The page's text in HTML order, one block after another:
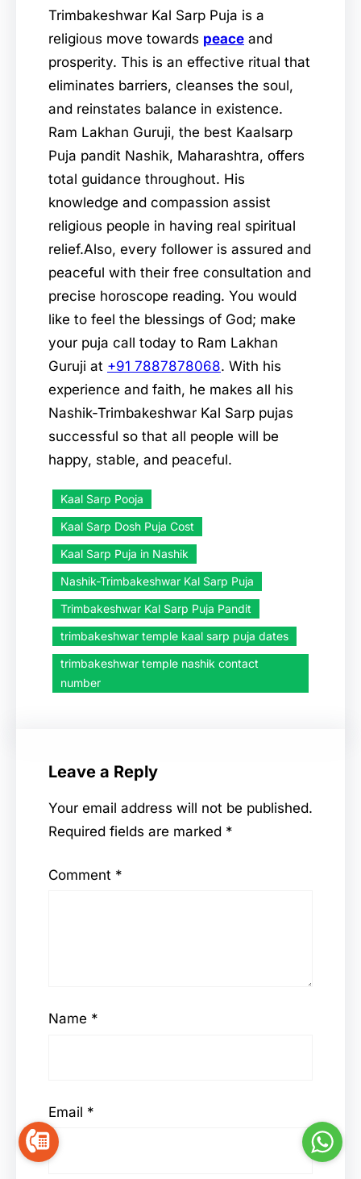
Trimbakeshwar Kal Sarp Puja is a
religious move towards peace and
prosperity. This is an effective ritual that
eliminates barriers, cleanses the soul,
and reinstates balance in existence.
Ram Lakhan Guruji, the best Kaalsarp
Puja pandit Nashik, Maharashtra, offers
total guidance throughout. His
knowledge and compassion assist
religious people in having real spiritual
relief.Also, every follower is assured and
peaceful with their free consultation and
precise horoscope reading. You would
like to feel the blessings of God; make
your puja call today to Ram Lakhan
Guruji at +91 7887878068. With his
experience and faith, he makes all his
Nashik-Trimbakeshwar Kal Sarp pujas
successful so that all people will be
happy, stable, and peaceful.
Kaal Sarp Pooja
Kaal Sarp Dosh Puja Cost
Kaal Sarp Puja in Nashik
Nashik-Trimbakeshwar Kal Sarp Puja
Trimbakeshwar Kal Sarp Puja Pandit
trimbakeshwar temple kaal sarp puja dates
trimbakeshwar temple nashik contact
number
Leave a Reply
Your email address will not be published.
Required fields are marked *
Comment *
Name *
Email *